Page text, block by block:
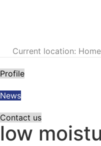
Current location: Home
Profile
News
Contact us
low